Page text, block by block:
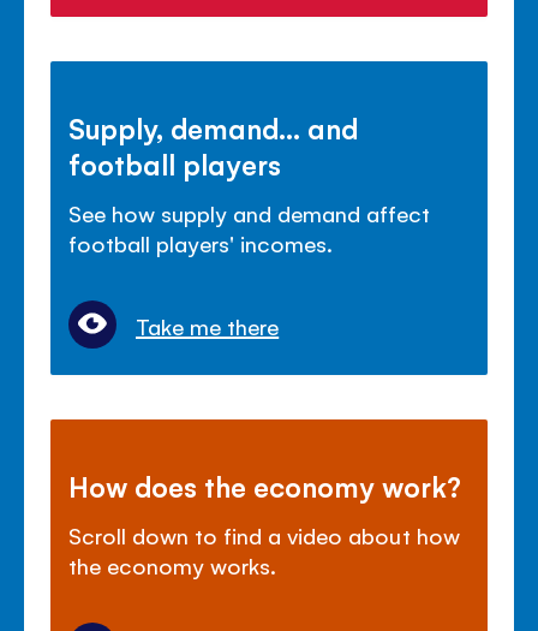
Supply, demand... and
football players
See how supply and demand affect
football players' incomes.
Take me there
How does the economy work?
Scroll down to find a video about how
the economy works.